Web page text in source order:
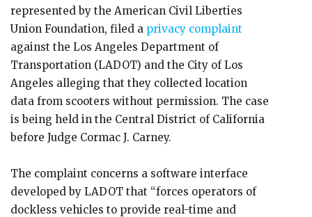
represented by the American Civil Liberties
Union Foundation, filed a privacy complaint
against the Los Angeles Department of
Transportation (LADOT) and the City of Los
Angeles alleging that they collected location
data from scooters without permission. The case
is being held in the Central District of California
before Judge Cormac J. Carney.
The complaint concerns a software interface
developed by LADOT that “forces operators of
dockless vehicles to provide real-time and